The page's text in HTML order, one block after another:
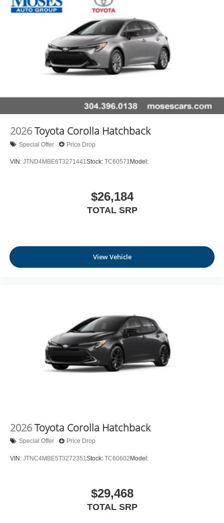
2026Toyota Corolla Hatchback
Special Offer Price Drop
VIN: JTND4MBE6T3271441Stock: TC60571 Model:
$26,184
TOTAL SRP
View Vehicle
2026Toyota Corolla Hatchback
Special Offer Price Drop
VIN: JTNC4MBE5T3272351Stock: TC60602 Model:
$29,468
TOTAL SRP